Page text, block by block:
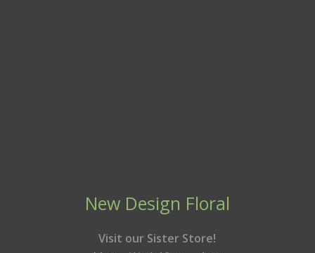
New Design Floral
Visit our Sister Store!